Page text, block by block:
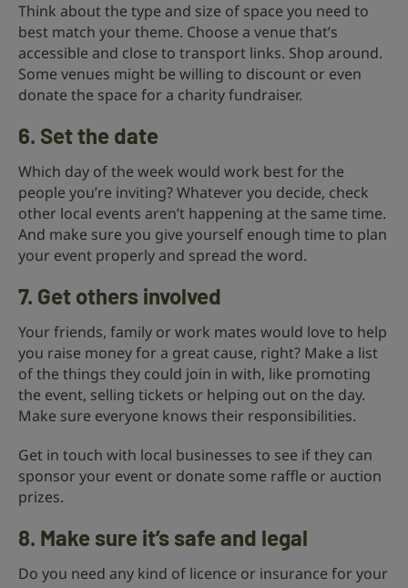
Think about the type and size of space you need to
best match your theme. Choose a venue that’s
accessible and close to transport links. Shop around.
Some venues might be willing to discount or even
donate the space for a charity fundraiser.
6. Set the date
Which day of the week would work best for the
people you’re inviting? Whatever you decide, check
other local events aren’t happening at the same time.
And make sure you give yourself enough time to plan
your event properly and spread the word.
7. Get others involved
Your friends, family or work mates would love to help
you raise money for a great cause, right? Make a list
of the things they could join in with, like promoting
the event, selling tickets or helping out on the day.
Make sure everyone knows their responsibilities.
Get in touch with local businesses to see if they can
sponsor your event or donate some raffle or auction
prizes.
8. Make sure it’s safe and legal
Do you need any kind of licence or insurance for your